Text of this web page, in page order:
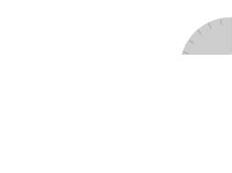
Social Skills Games